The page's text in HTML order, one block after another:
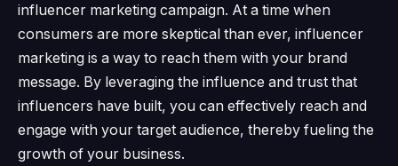
influencer marketing campaign. At a time when
consumers are more skeptical than ever, influencer
marketing is a way to reach them with your brand
message. By leveraging the influence and trust that
influencers have built, you can effectively reach and
engage with your target audience, thereby fueling the
growth of your business.